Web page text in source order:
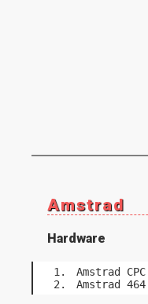
Amstrad
Hardware
Amstrad
Amstrad